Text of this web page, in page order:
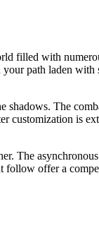
filled with
path laden with
shadows. The
customization is
The
follow offer a